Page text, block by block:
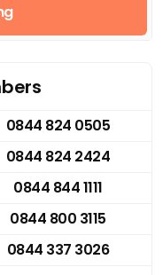
0844 824 0505
0844 824 2424
0844 844 1111
0844 800 3115
0844 337 3026